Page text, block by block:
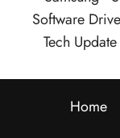
Software
Tech Update
Home